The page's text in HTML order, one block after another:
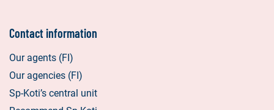
Contact information
Our agents (FI)
Our agencies (FI)
Sp-Koti’s central unit